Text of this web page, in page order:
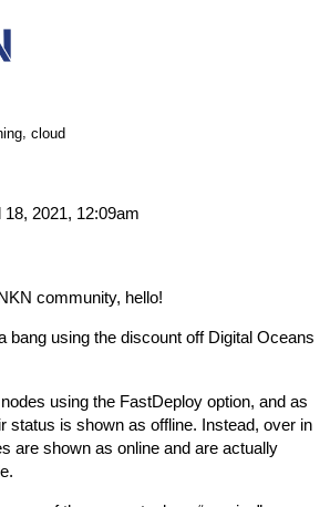
offline in NKNx despite
online on DigitalOcean
, cloud
18, 2021, 12:09am
community, hello!
bang using the discount off Digital Oceans
using the FastDeploy option, and as
status is shown as offline. Instead, over in
are shown as online and are actually